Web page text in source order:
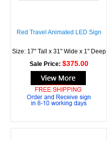
Red Travel Animated LED Sign
Size: 17" Tall x 31" Wide x 1" Deep
Sale Price: $375.00